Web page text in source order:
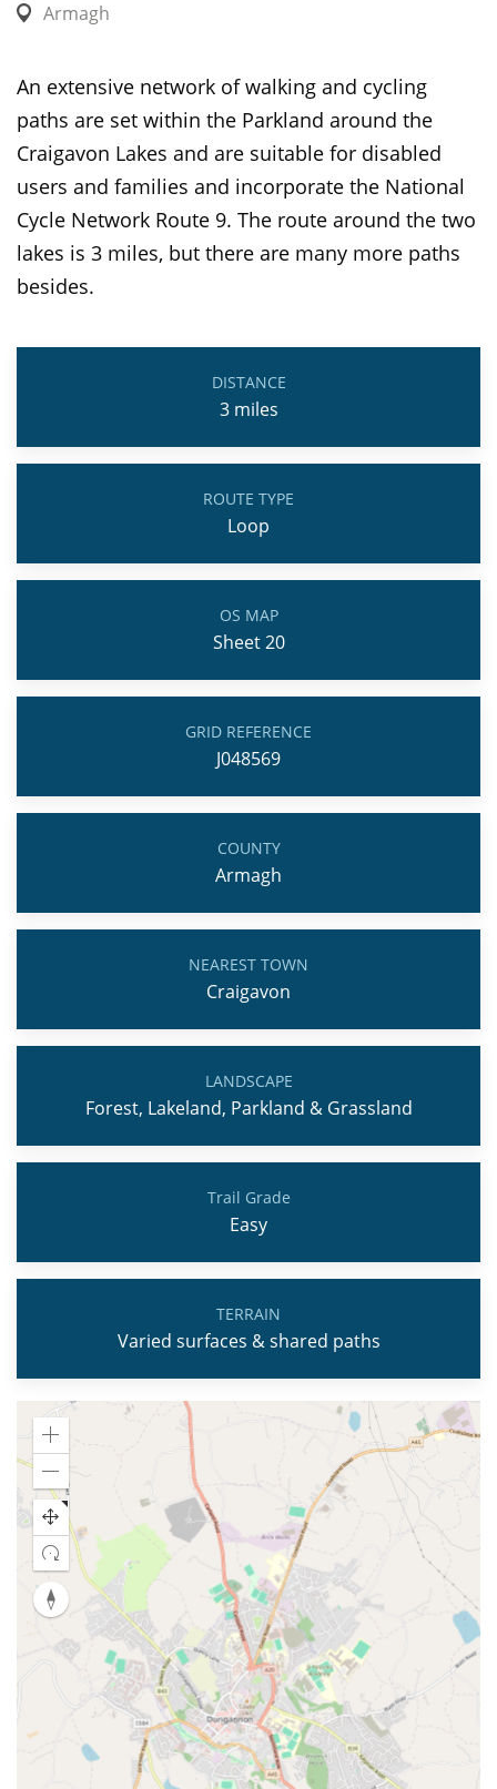
Armagh
An extensive network of walking and cycling
paths are set within the Parkland around the
Craigavon Lakes and are suitable for disabled
users and families and incorporate the National
Cycle Network Route 9. The route around the two
lakes is 3 miles, but there are many more paths
besides.
DISTANCE
3miles
ROUTE TYPE
Loop
OS MAP
Sheet 20
GRID REFERENCE
J048569
COUNTY
Armagh
NEAREST TOWN
Craigavon
LANDSCAPE
Forest, Lakeland, Parkland & Grassland
Trail Grade
Easy
TERRAIN
Varied surfaces & shared paths
Zoom
Zoom
out
Reset
map
orientation